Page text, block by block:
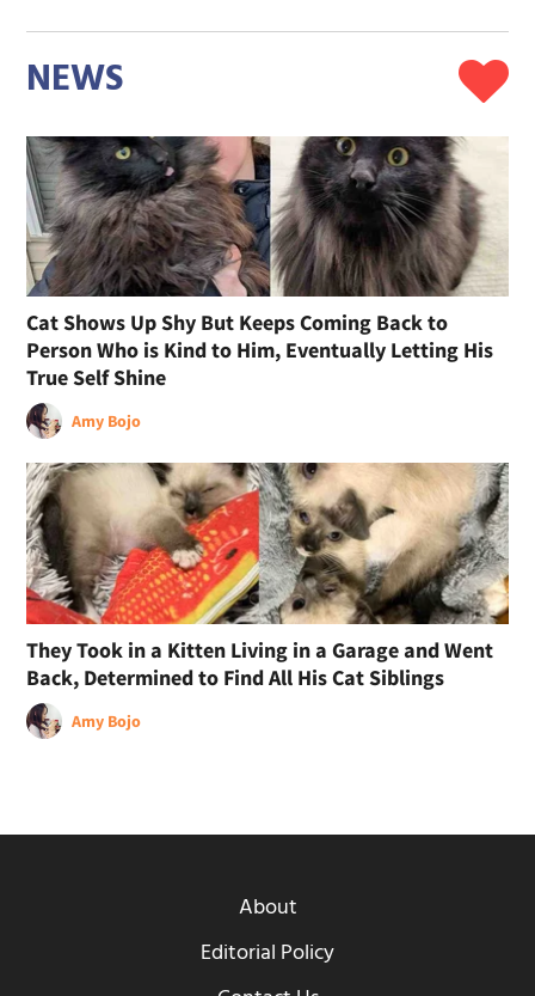
NEWS
Cat Shows Up Shy But Keeps Coming Back to
Person Who is Kind to Him, Eventually Letting His
True Self Shine
Amy Bojo
They Took in a Kitten Living in a Garage and Went
Back, Determined to Find All His Cat Siblings
Amy Bojo
About
Editorial Policy